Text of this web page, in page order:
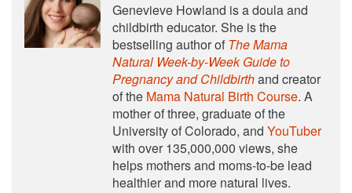
Genevieve Howland is a doula and
childbirth educator. She is the
bestselling author of The Mama
Natural Week-by-Week Guide to
Pregnancy and Childbirthand creator
of the Mama Natural Birth Course. A
mother of three, graduate of the
University of Colorado, and YouTuber
with over 135,000,000 views, she
helps mothers and moms-to-be lead
healthier and more natural lives.